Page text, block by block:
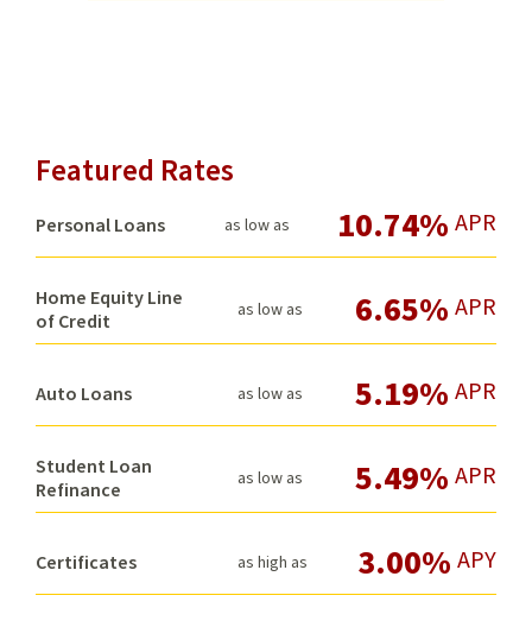
Featured Rates
Personal Loans as low as 10.74% APR
Home Equity Line
of Credit
as low as 6.65% APR
Auto Loans as low as 5.19% APR
Student Loan
Refinance
as low as 5.49% APR
Certificates as high as 3.00% APY